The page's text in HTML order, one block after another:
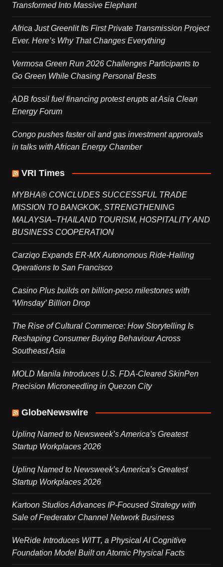
Transformed Into Massive Elephant
Africa Just Greenlit Its First Private Transmission Project
Ever. Here’s Why That Changes Everything
Vermosa Green Run 2026 Challenges Participants to
Go Green While Chasing Personal Bests
ADB fossil fuel financing protest erupts at Asia Clean
Energy Forum
Congo pushes faster oil and gas investment approvals
in talks with African Energy Chamber
VRI Times
MYBHA® CONCLUDES SUCCESSFUL TRADE
MISSION TO BANGKOK, STRENGTHENING
MALAYSIA–THAILAND TOURISM, HOSPITALITY AND
BUSINESS COOPERATION
Carziqo Expands ER-MX Autonomous Ride-Hailing
Operations to San Francisco
Casino Plus builds on billion-peso milestones with
‘Winsday’ Billion Drop
The Rise of Cultural Commerce: How Storytelling Is
Reshaping Consumer Buying Behaviour Across
Southeast Asia
MOLD Manila Introduces U.S. FDA-Cleared SkinPen
Precision Microneedling in Quezon City
GlobeNewswire
Uplinq Named to Newsweek’s America’s Greatest
Startup Workplaces 2026
Uplinq Named to Newsweek’s America’s Greatest
Startup Workplaces 2026
Kartoon Studios Advances IP-Focused Strategy with
Sale of Frederator Channel Network Business
WeRide Introduces WITT, a Physical AI Cognitive
Foundation Model Built on Atomic Physical Facts